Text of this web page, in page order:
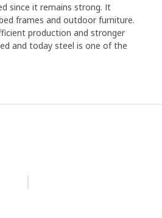
since it remains strong. It
frames and outdoor furniture.
production and stronger
and today steel is one of the